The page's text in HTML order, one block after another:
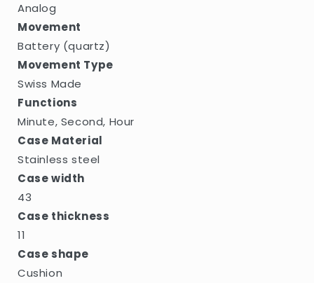
Analog
Movement
Battery (quartz)
Movement Type
Swiss Made
Functions
Minute, Second, Hour
Case Material
Stainless steel
Case width
43
Case thickness
11
Case shape
Cushion